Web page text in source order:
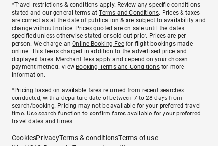
*Travel restrictions & conditions apply. Review any specific conditions
stated and our general terms atTerms and Conditions. Prices & taxes
are correct as at the date of publication & are subject to availability and
change without notice. Prices quoted are on sale until the dates
specified unless otherwise stated or sold out prior. Prices are per
person. We charge anOnline Booking Feefor flight bookings made
online. This fee is charged in addition to the advertised price and
displayed fares. Merchant fees apply and depend on your chosen
payment method. View Booking Terms and Conditionsfor more
information.
^Pricing based on available fares returned from recent searches
conducted, with a departure date of between 7 to 28 days from
search/booking. Pricing may not be available for your preferred travel
time. Use search function to confirm fares available for your preferred
travel dates and times.
CookiesPrivacyTerms & conditionsTerms of use